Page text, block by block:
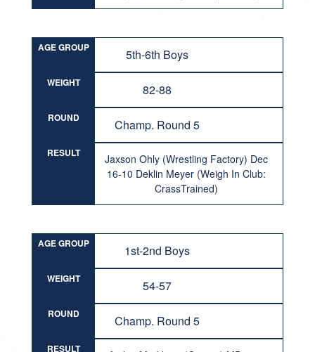
AGE GROUP 5th-6th Boys
WEIGHT 82-88
ROUND Champ. Round 5
RESULT
Jaxson Ohly (Wrestling Factory) Dec
16-10 Deklin Meyer (Weigh In Club:
CrassTrained)
AGE GROUP 1st-2nd Boys
WEIGHT 54-57
ROUND Champ. Round 5
RESULT